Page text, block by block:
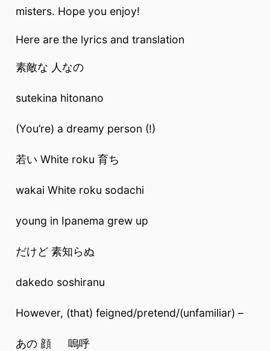
misters. Hope you enjoy!
Here are the lyrics and translation
素敵な 人なの
sutekina hitonano
(You’re) a dreamy person (!)
若い White roku 育ち
wakai White roku sodachi
young in Ipanema grew up
だけど 素知らぬ
dakedo soshiranu
However, (that) feigned/pretend/(unfamiliar) –
あの 顔 嗚呼